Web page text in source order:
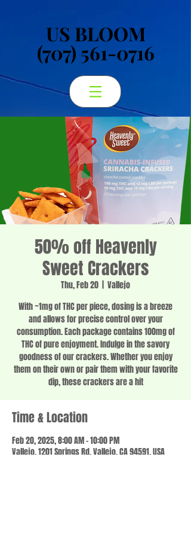
US BLOOM
(707) 561-0716
US BLOOM
(707) 561-0716
50% off Heavenly
Sweet Crackers
Thu, Feb 20
Vallejo
With ~1mg of THC per piece, dosing is a breeze
and allows for precise control over your
consumption. Each package contains 100mg of
THC of pure enjoyment. Indulge in the savory
goodness of our crackers. Whether you enjoy
them on their own or pair them with your favorite
dip, these crackers are a hit
Time & Location
Feb 20, 2025, 8:00 AM – 10:00 PM
Vallejo, 1201 Springs Rd, Vallejo, CA 94591, USA